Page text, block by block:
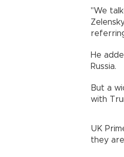
"We
He
Russia.
But a
with
UK
they